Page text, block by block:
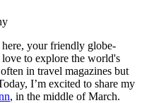
your friendly globe-
to explore the world's
in travel magazines but
I’m excited to share my
, in the middle of March.